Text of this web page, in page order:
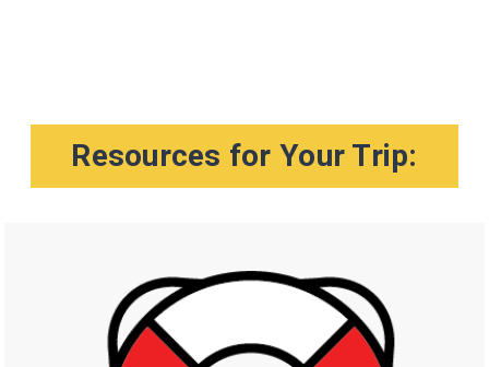
Resources for Your Trip: